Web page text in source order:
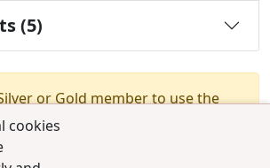
cookies
(5)
or Gold member to use the
feature.